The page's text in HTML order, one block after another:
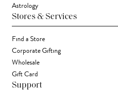
Astrology
Stores & Services
Find a Store
Corporate Gifting
Wholesale
Gift Card
Support